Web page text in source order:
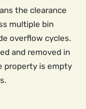
the clearance
multiple bin
overflow cycles.
and removed in
property is empty